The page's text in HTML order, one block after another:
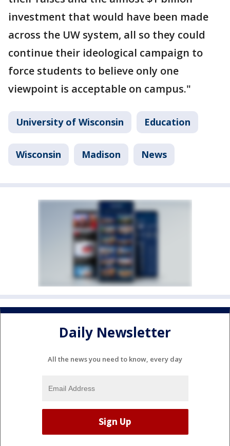
investment that would have been made
across the UW system, all so they could
continue their ideological campaign to
force students to believe only one
viewpoint is acceptable on campus."
University of Wisconsin Education
Wisconsin Madison News
Daily Newsletter
All the news you need to know, every day